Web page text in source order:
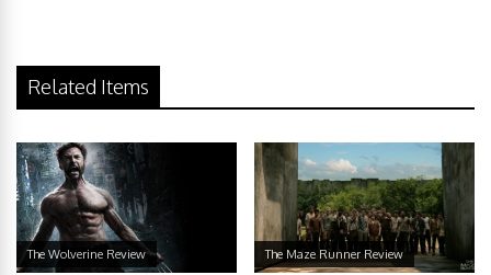
Related Items
The Wolverine Review The Maze Runner Review